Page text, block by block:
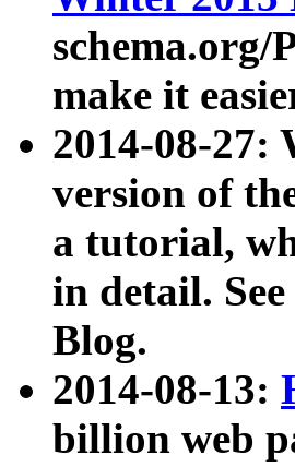
make it
2014-08-27:
version of
a tutorial,
in detail.
Blog.
2014-08-13:
billion web